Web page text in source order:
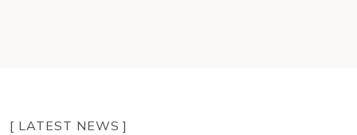
[ LATEST NEWS ]